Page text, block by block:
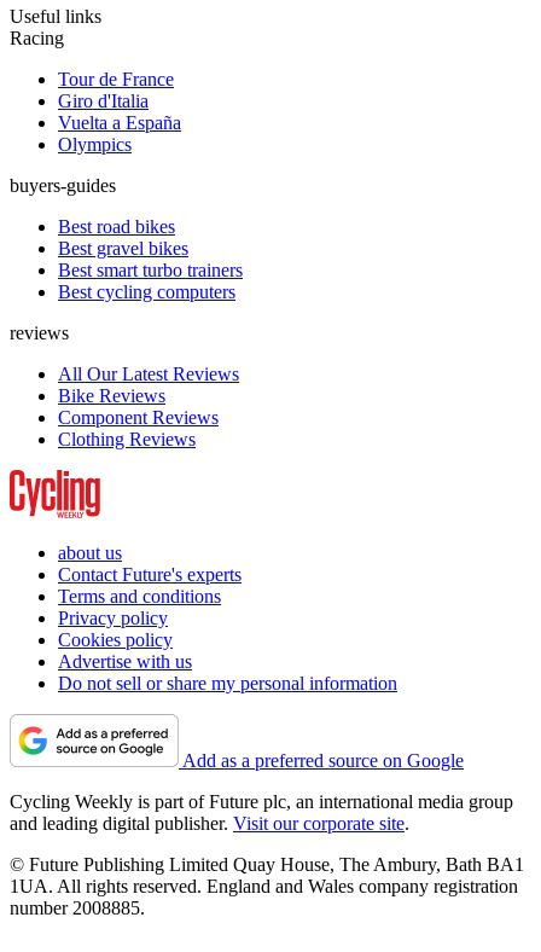
Useful links
Racing
Tour de France
Giro d'Italia
Vuelta a España
Olympics
buyers-guides
Best road bikes
Best gravel bikes
Best smart turbo trainers
Best cycling computers
reviews
All Our Latest Reviews
Bike Reviews
Component Reviews
Clothing Reviews
about us
Contact Future's experts
Terms and conditions
Privacy policy
Cookies policy
Advertise with us
Do not sell or share my personal information
Add as a preferred source on Google
Cycling Weekly is part of Future plc, an international media group
and leading digital publisher. Visit our corporate site.
© Future Publishing Limited Quay House, The Ambury, Bath BA1
1UA. All rights reserved. England and Wales company registration
number 2008885.